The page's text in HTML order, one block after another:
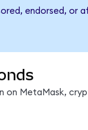
endorsed,
on MetaMask,